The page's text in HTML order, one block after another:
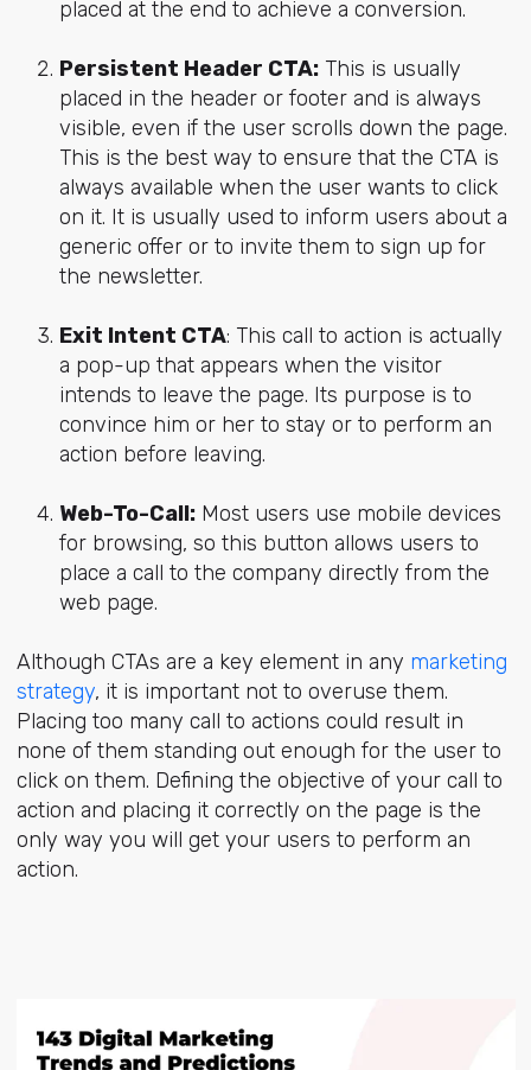
placed at the end to achieve a conversion.
Persistent Header CTA:This is usually
placed in the header or footer and is always
visible, even if the user scrolls down the page.
This is the best way to ensure that the CTA is
always available when the user wants to click
on it. It is usually used to inform users about a
generic offer or to invite them to sign up for
the newsletter.
Exit Intent CTA: This call to action is actually
a pop-up that appears when the visitor
intends to leave the page. Its purpose is to
convince him or her to stay or to perform an
action before leaving.
Web-To-Call:Most users use mobile devices
for browsing, so this button allows users to
place a call to the company directly from the
web page.
Although CTAs are a key element in any marketing
strategy, it is important not to overuse them.
Placing too many call to actions could result in
none of them standing out enough for the user to
click on them. Defining the objective of your call to
action and placing it correctly on the page is the
only way you will get your users to perform an
action.